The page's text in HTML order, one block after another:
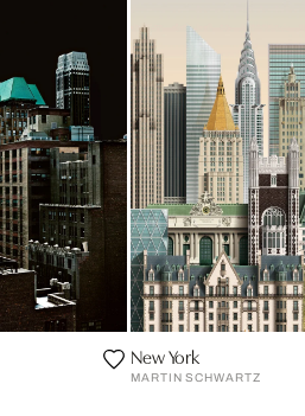
New York
MARTIN SCHWARTZ